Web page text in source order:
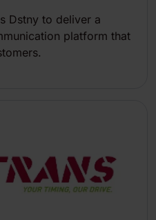
Dstny to deliver a
platform that